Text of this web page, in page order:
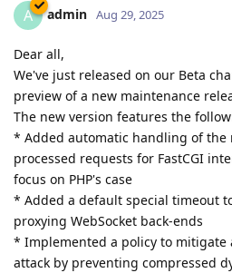
A admin Aug 29, 2025
Dear all,
We've just released on our Beta
preview of a new maintenance
The new version features the
* Added automatic handling of the
processed requests for FastCGI
focus on PHP's case
* Added a default special timeout
proxying WebSocket back-ends
* Implemented a policy to mitigate
attack by preventing compressed